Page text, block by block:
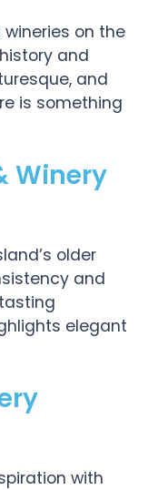
on the
and
and
is something
Winery
older
and
elegant
with